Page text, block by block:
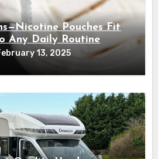
Pouches Fit
Any Daily Routine
13, 2025